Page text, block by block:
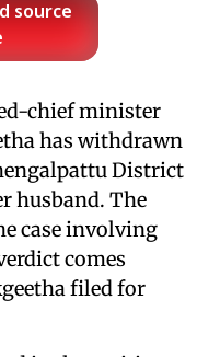
source
chief minister
has withdrawn
District
husband. The
case involving
comes
filed for